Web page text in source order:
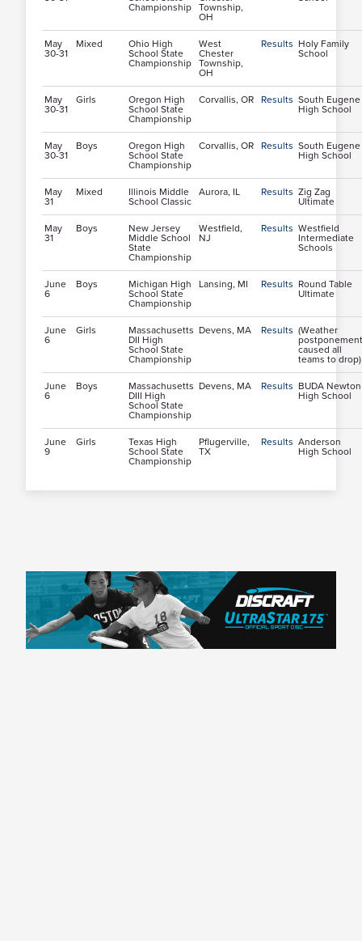
Championship Township,
OH
May
30-31
Mixed Ohio High
School State
Championship
West
Chester
Township,
OH
Results Holy Family
School
May
30-31
Girls Oregon High
School State
Championship
Corvallis, OR Results South Eugene
High School
May
30-31
Boys Oregon High
School State
Championship
Corvallis, OR Results South Eugene
High School
May
31
Mixed Illinois Middle
School Classic
Aurora, IL Results Zig Zag
Ultimate
May
31
Boys New Jersey
Middle School
State
Championship
Westfield,
NJ
Results Westfield
Intermediate
Schools
June
6
Boys Michigan High
School State
Championship
Lansing, MI Results Round Table
Ultimate
June
6
Girls Massachusetts
DII High
School State
Championship
Devens, MA Results (Weather
postponement
caused all
teams to drop)
June
6
Boys Massachusetts
DIII High
School State
Championship
Devens, MA Results BUDA Newton
High School
June
9
Girls Texas High
School State
Championship
Pflugerville,
TX
Results Anderson
High School